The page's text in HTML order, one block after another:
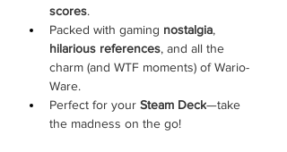
scores.
Packed with gaming nostalgia,
hilarious references, and all the
charm (and WTF moments) of Wario-
Ware.
Perfect for your Steam Deck—take
the madness on the go!